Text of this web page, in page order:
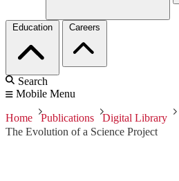
Education Careers
Search
Mobile Menu
Home Publications
Digital Library
The Evolution of a Science Project